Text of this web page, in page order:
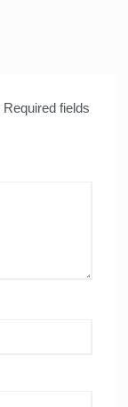
Required fields